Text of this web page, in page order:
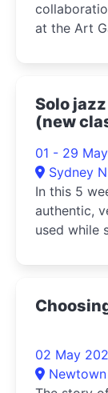
at the Art
Solo
(new
01 - 29
Sydney
In this 5
authentic,
used while
02 May